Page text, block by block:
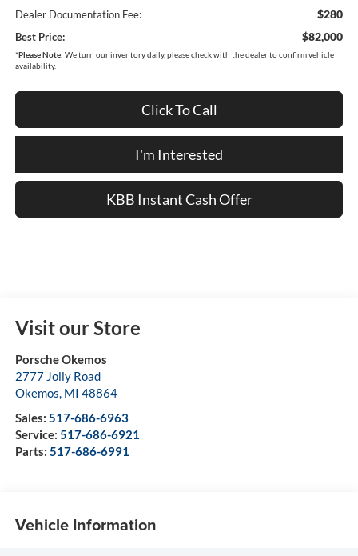
Dealer Documentation Fee: $280
Best Price: $82,000
*Please Note: We turn our inventory daily, please check with the dealer to confirm vehicle
availability.
Click To Call
I'm Interested
KBB Instant Cash Offer
Visit our Store
Porsche Okemos
2777 Jolly Road
Okemos, MI 48864
Sales: 517-686-6963
Service: 517-686-6921
Parts: 517-686-6991
Vehicle Information